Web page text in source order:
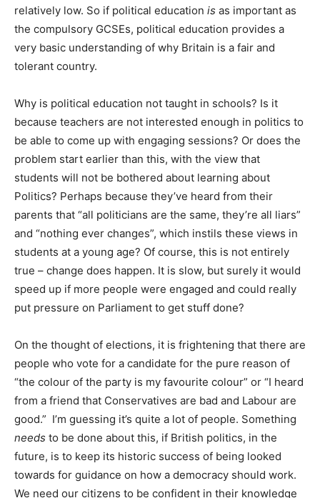
relatively low. So if political education is as important as
the compulsory GCSEs, political education provides a
very basic understanding of why Britain is a fair and
tolerant country.
Why is political education not taught in schools? Is it
because teachers are not interested enough in politics to
be able to come up with engaging sessions? Or does the
problem start earlier than this, with the view that
students will not be bothered about learning about
Politics? Perhaps because they’ve heard from their
parents that “all politicians are the same, they’re all liars”
and “nothing ever changes”, which instils these views in
students at a young age? Of course, this is not entirely
true – change does happen. It is slow, but surely it would
speed up if more people were engaged and could really
put pressure on Parliament to get stuff done?
On the thought of elections, it is frightening that there are
people who vote for a candidate for the pure reason of
“the colour of the party is my favourite colour” or “I heard
from a friend that Conservatives are bad and Labour are
good.” I’m guessing it’s quite a lot of people. Something
needs to be done about this, if British politics, in the
future, is to keep its historic success of being looked
towards for guidance on how a democracy should work.
We need our citizens to be confident in their knowledge